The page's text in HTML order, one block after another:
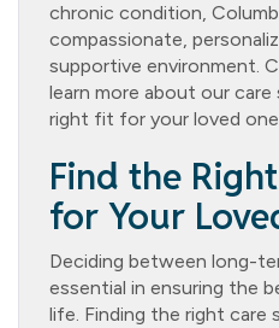
chronic condition,
compassionate,
supportive environment.
learn more about our
right fit for your loved
Find the
for Your
Deciding between long-
essential in ensuring the
life. Finding the right care